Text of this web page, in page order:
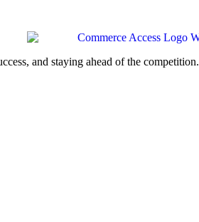
and staying ahead of the competition.